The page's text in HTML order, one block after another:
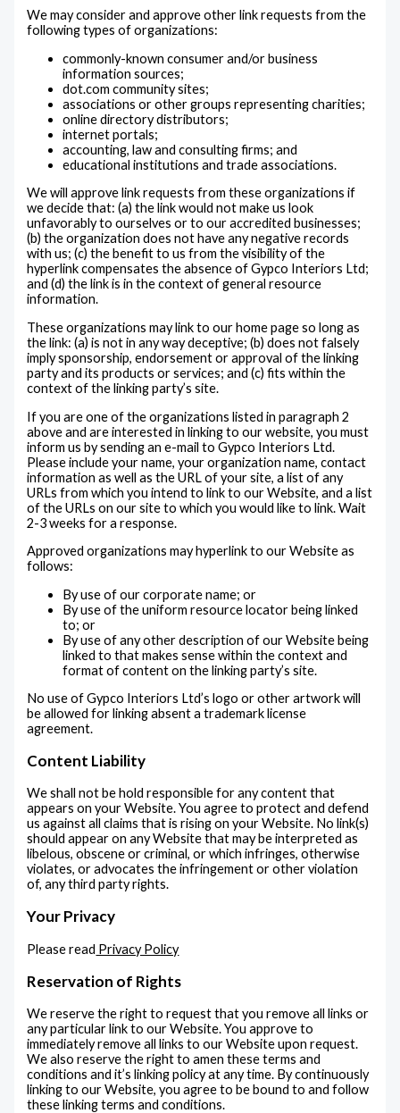
We may consider and approve other link requests from the
following types of organizations:
commonly-known consumer and/or business
information sources;
dot.com community sites;
associations or other groups representing charities;
online directory distributors;
internet portals;
accounting, law and consulting firms; and
educational institutions and trade associations.
We will approve link requests from these organizations if
we decide that: (a) the link would not make us look
unfavorably to ourselves or to our accredited businesses;
(b) the organization does not have any negative records
with us; (c) the benefit to us from the visibility of the
hyperlink compensates the absence of Gypco Interiors Ltd;
and (d) the link is in the context of general resource
information.
These organizations may link to our home page so long as
the link: (a) is not in any way deceptive; (b) does not falsely
imply sponsorship, endorsement or approval of the linking
party and its products or services; and (c) fits within the
context of the linking party’s site.
If you are one of the organizations listed in paragraph 2
above and are interested in linking to our website, you must
inform us by sending an e-mail to Gypco Interiors Ltd.
Please include your name, your organization name, contact
information as well as the URL of your site, a list of any
URLs from which you intend to link to our Website, and a list
of the URLs on our site to which you would like to link. Wait
2-3 weeks for a response.
Approved organizations may hyperlink to our Website as
follows:
By use of our corporate name; or
By use of the uniform resource locator being linked
to; or
By use of any other description of our Website being
linked to that makes sense within the context and
format of content on the linking party’s site.
No use of Gypco Interiors Ltd’s logo or other artwork will
be allowed for linking absent a trademark license
agreement.
Content Liability
We shall not be hold responsible for any content that
appears on your Website. You agree to protect and defend
us against all claims that is rising on your Website. No link(s)
should appear on any Website that may be interpreted as
libelous, obscene or criminal, or which infringes, otherwise
violates, or advocates the infringement or other violation
of, any third party rights.
Your Privacy
Please read Privacy Policy
Reservation of Rights
We reserve the right to request that you remove all links or
any particular link to our Website. You approve to
immediately remove all links to our Website upon request.
We also reserve the right to amen these terms and
conditions and it’s linking policy at any time. By continuously
linking to our Website, you agree to be bound to and follow
these linking terms and conditions.